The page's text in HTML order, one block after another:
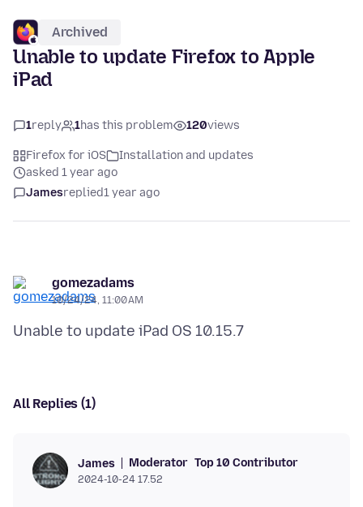
Archived
Unable to update Firefox to Apple
iPad
1reply 1has this problem 120views
Firefox for iOS
Installation and updates
asked 1 year ago
Jamesreplied1 year ago
gomezadams
10/24/24, 11:00 AM
All Replies (1)
James Moderator Top 10 Contributor
2024-10-24 17.52